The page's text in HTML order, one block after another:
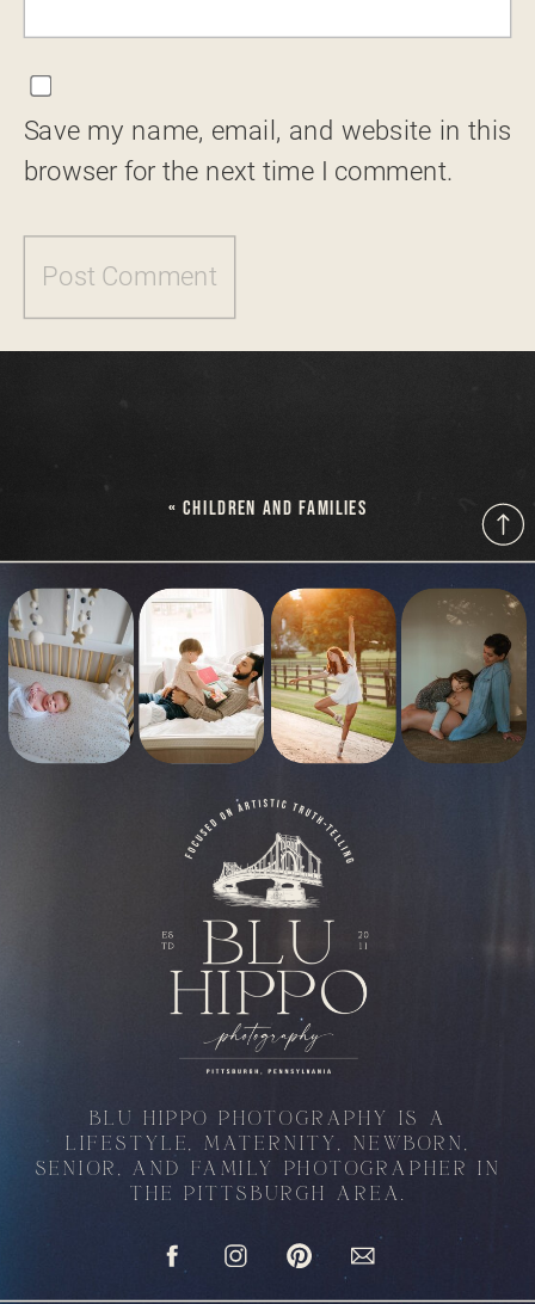
Save my name, email, and website in this
browser for the next time I comment.
« CHILDREN AND FAMILIES
BLU HIPPO PHOTOGRAPHY IS A
LIFESTYLE, MATERNITY, NEWBORN,
SENIOR, AND FAMILY PHOTOGRAPHER IN
THE PITTSBURGH AREA.